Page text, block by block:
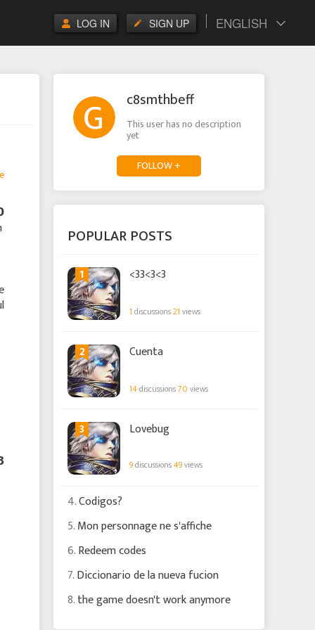
ENGLISH
SIGN UP
LOG IN
c8smthbeff
This user has no description
yet
FOLLOW +
POPULAR POSTS
1 <33<3<3
1 discussions21 views
2 Cuenta
14discussions70 views
3 Lovebug
9discussions49views
4.Codigos?
5.Mon personnage ne s'affiche
6.Redeem codes
7.Diccionario de la nueva fucion
8.the game doesn't work anymore